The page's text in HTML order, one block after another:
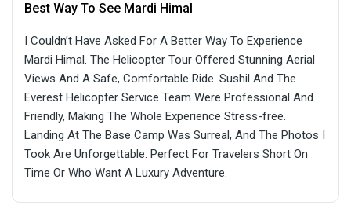
Best Way To See Mardi Himal
I Couldn’t Have Asked For A Better Way To Experience
Mardi Himal. The Helicopter Tour Offered Stunning Aerial
Views And A Safe, Comfortable Ride. Sushil And The
Everest Helicopter Service Team Were Professional And
Friendly, Making The Whole Experience Stress-free.
Landing At The Base Camp Was Surreal, And The Photos I
Took Are Unforgettable. Perfect For Travelers Short On
Time Or Who Want A Luxury Adventure.